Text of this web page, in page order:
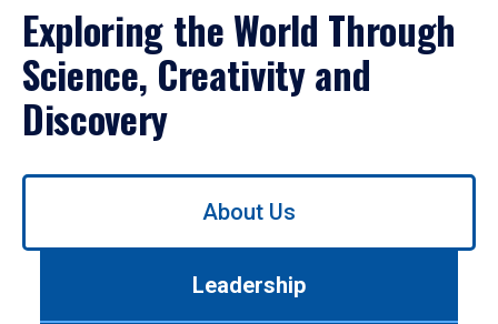
Exploring the World Through
Science, Creativity and
Discovery
Use
About Us
Leadership